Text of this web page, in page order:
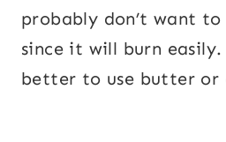
probably don’t want to
since it will burn
better to use butter or